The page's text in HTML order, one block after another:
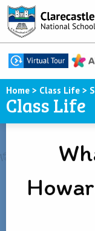
Home > Class Life >
Class Life